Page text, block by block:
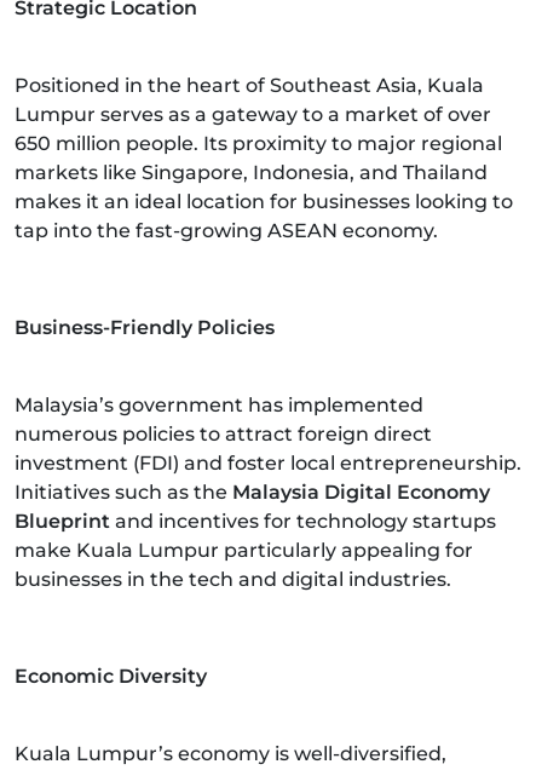
Strategic Location
Positioned in the heart of Southeast Asia, Kuala
Lumpur serves as a gateway to a market of over
650 million people. Its proximity to major regional
markets like Singapore, Indonesia, and Thailand
makes it an ideal location for businesses looking to
tap into the fast-growing ASEAN economy.
Business-Friendly Policies
Malaysia’s government has implemented
numerous policies to attract foreign direct
investment (FDI) and foster local entrepreneurship.
Initiatives such as the Malaysia Digital Economy
Blueprint and incentives for technology startups
make Kuala Lumpur particularly appealing for
businesses in the tech and digital industries.
Economic Diversity
Kuala Lumpur’s economy is well-diversified,